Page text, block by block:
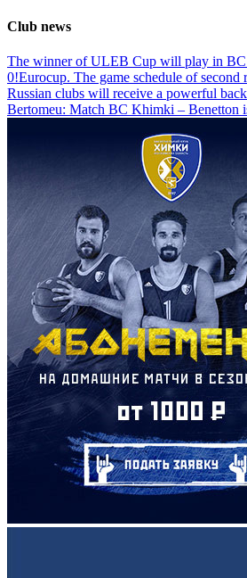
Club news
The winner of ULEB Cup will play in
0!Eurocup. The game schedule of second
Russian clubs will receive a powerful
Bertomeu: Match BC Khimki – Benetton